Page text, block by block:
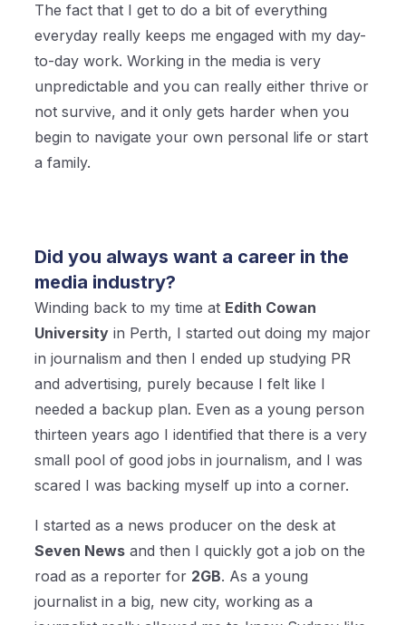
The fact that I get to do a bit of everything
everyday really keeps me engaged with my day-
to-day work. Working in the media is very
unpredictable and you can really either thrive or
not survive, and it only gets harder when you
begin to navigate your own personal life or start
a family.
Did you always want a career in the
media industry?
Winding back to my time at Edith Cowan
University in Perth, I started out doing my major
in journalism and then I ended up studying PR
and advertising, purely because I felt like I
needed a backup plan. Even as a young person
thirteen years ago I identified that there is a very
small pool of good jobs in journalism, and I was
scared I was backing myself up into a corner.
I started as a news producer on the desk at
Seven News and then I quickly got a job on the
road as a reporter for 2GB. As a young
journalist in a big, new city, working as a